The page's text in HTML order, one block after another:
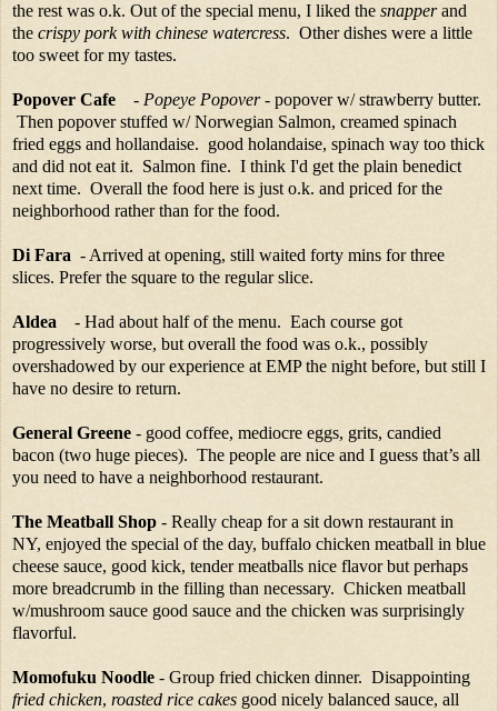
the rest was o.k. Out of the special menu, I liked the snapperand
the crispy pork with chinese watercress. Other dishes were a little
too sweet for my tastes.
Popover Cafe - Popeye Popover- popover w/ strawberry butter.
Then popover stuffed w/ Norwegian Salmon, creamed spinach
fried eggs and hollandaise. good holandaise, spinach way too thick
and did not eat it. Salmon fine. I think I'd get the plain benedict
next time. Overall the food here is just o.k. and priced for the
neighborhood rather than for the food.
Di Fara - Arrived at opening, still waited forty mins for three
slices. Prefer the square to the regular slice.
Aldea - Had about half of the menu. Each course got
progressively worse, but overall the food was o.k., possibly
overshadowed by our experience at EMP the night before, but still I
have no desire to return.
General Greene - good coffee, mediocre eggs, grits, candied
bacon (two huge pieces). The people are nice and I guess that’s all
you need to have a neighborhood restaurant.
The Meatball Shop - Really cheap for a sit down restaurant in
NY, enjoyed the special of the day, buffalo chicken meatball in blue
cheese sauce, good kick, tender meatballs nice flavor but perhaps
more breadcrumb in the filling than necessary. Chicken meatball
w/mushroom sauce good sauce and the chicken was surprisingly
flavorful.
Momofuku Noodle - Group fried chicken dinner. Disappointing
fried chicken, roasted rice cakes good nicely balanced sauce, all